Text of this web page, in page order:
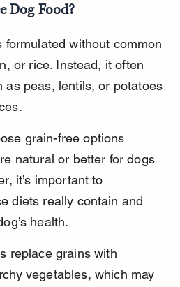
Dog Food?
formulated without common
or rice. Instead, it often
as peas, lentils, or potatoes
grain-free options
natural or better for dogs
it’s important to
diets really contain and
health.
replace grains with
vegetables, which may